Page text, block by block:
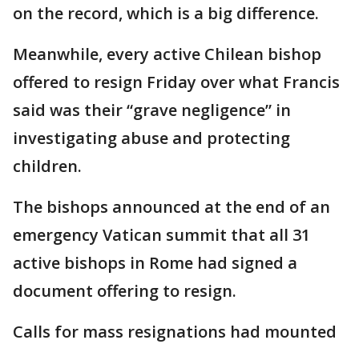
on the record, which is a big difference.
Meanwhile, every active Chilean bishop
offered to resign Friday over what Francis
said was their “grave negligence” in
investigating abuse and protecting
children.
The bishops announced at the end of an
emergency Vatican summit that all 31
active bishops in Rome had signed a
document offering to resign.
Calls for mass resignations had mounted